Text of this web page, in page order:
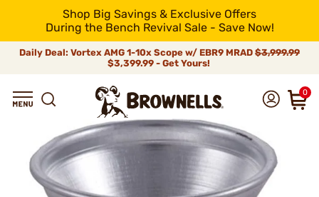
Shop Big Savings & Exclusive Offers
During the Bench Revival Sale - Save Now!
Daily Deal: Vortex AMG 1-10x Scope w/ EBR9 MRAD $3,999.99
$3,399.99 - Get Yours!
0